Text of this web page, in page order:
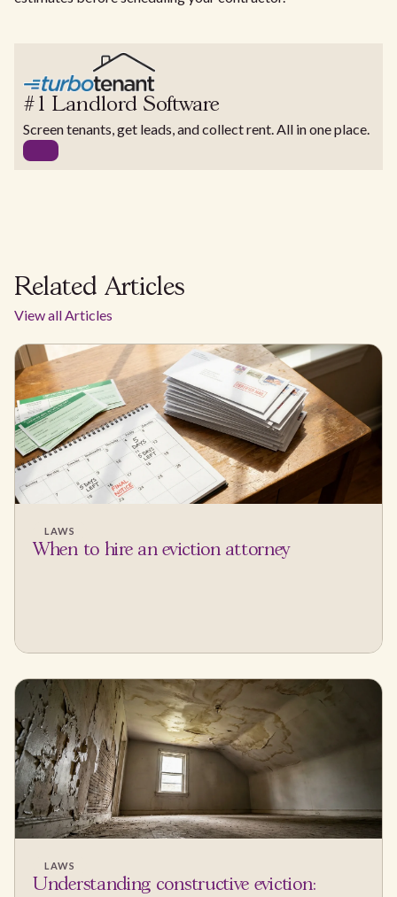
#1 Landlord Software
Screen tenants, get leads, and collect rent. All in one place.
Related Articles
View all Articles
LAWS
When to hire an eviction attorney
LAWS
Understanding constructive eviction: